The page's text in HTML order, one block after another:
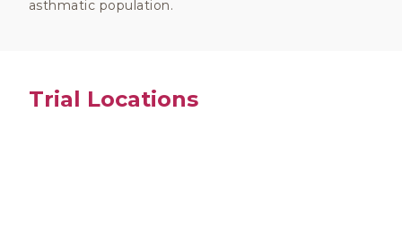
asthmatic population.
Trial Locations